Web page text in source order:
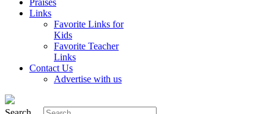
Praises
Links
Favorite Links for
Kids
Favorite Teacher
Links
Contact Us
Advertise with us